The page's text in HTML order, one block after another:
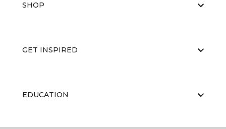
SHOP
GET INSPIRED
EDUCATION